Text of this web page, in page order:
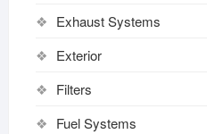
Exhaust Systems
Exterior
Filters
Fuel Systems